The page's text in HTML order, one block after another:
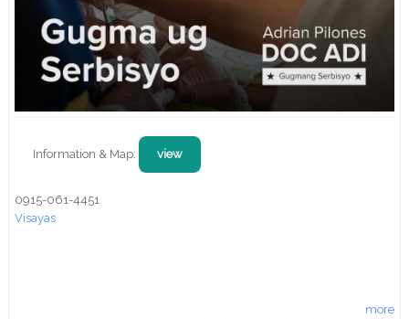
Information & Map: view
0915-061-4451
Visayas
more